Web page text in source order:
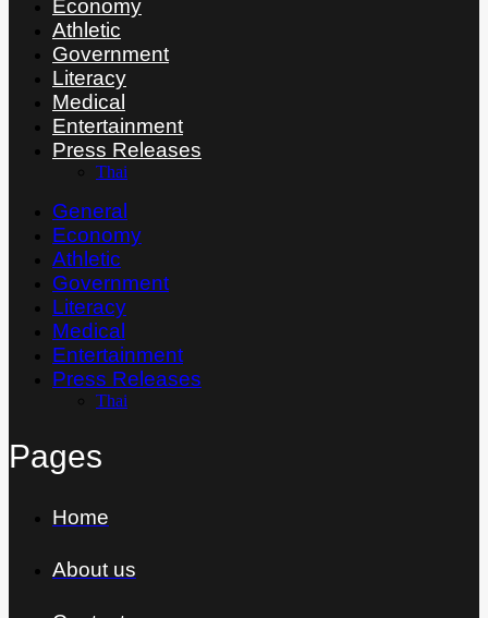
Economy
Athletic
Government
Literacy
Medical
Entertainment
Press Releases
Thai
General
Economy
Athletic
Government
Literacy
Medical
Entertainment
Press Releases
Thai
Pages
Home
About us